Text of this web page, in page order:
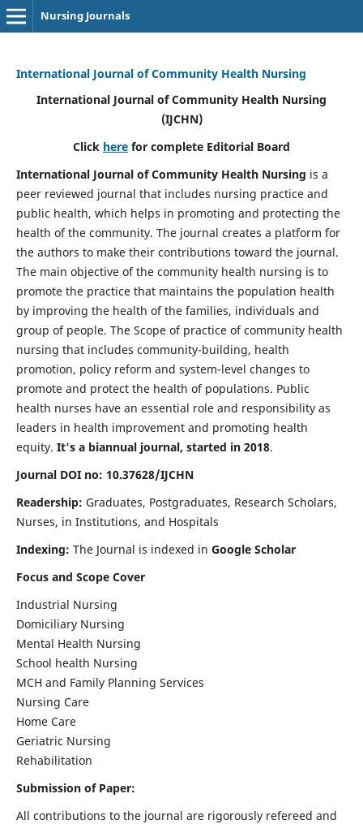
Nursing Journals
International Journal of Community Health Nursing
International Journal of Community Health Nursing
(IJCHN)
Click here for complete Editorial Board
International Journal of Community Health Nursing is a
peer reviewed journal that includes nursing practice and
public health, which helps in promoting and protecting the
health of the community. The journal creates a platform for
the authors to make their contributions toward the journal.
The main objective of the community health nursing is to
promote the practice that maintains the population health
by improving the health of the families, individuals and
group of people. The Scope of practice of community health
nursing that includes community-building, health
promotion, policy reform and system-level changes to
promote and protect the health of populations. Public
health nurses have an essential role and responsibility as
leaders in health improvement and promoting health
equity. It's a biannual journal, started in 2018.
Journal DOI no: 10.37628/IJCHN
Readership: Graduates, Postgraduates, Research Scholars,
Nurses, in Institutions, and Hospitals
Indexing: The Journal is indexed in Google Scholar
Focus and Scope Cover
Industrial Nursing
Domiciliary Nursing
Mental Health Nursing
School health Nursing
MCH and Family Planning Services
Nursing Care
Home Care
Geriatric Nursing
Rehabilitation
Submission of Paper:
All contributions to the journal are rigorously refereed and